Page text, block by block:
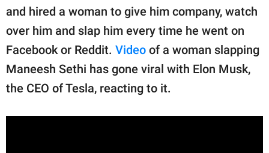
and hired a woman to give him company, watch
over him and slap him every time he went on
Facebook or Reddit. Video of a woman slapping
Maneesh Sethi has gone viral with Elon Musk,
the CEO of Tesla, reacting to it.